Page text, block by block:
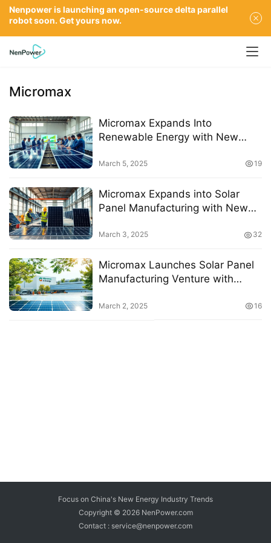
Micromax
Micromax Expands Into
Renewable Energy with New
Venture
March 5, 2025 19
Micromax Expands into Solar
Panel Manufacturing with New
March 3, 2025 32
Micromax Launches Solar Panel
Manufacturing Venture with
March 2, 2025 16
Focus on China's New Energy Industry Trends
Copyright © 2026 NenPower.com
Contact : service@nenpower.com
Nenpower is launching an open-source delta parallel
robot soon. Get yours now.